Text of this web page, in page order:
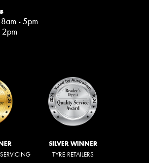
- 5pm
SILVER WINNER
TYRE RETAILERS